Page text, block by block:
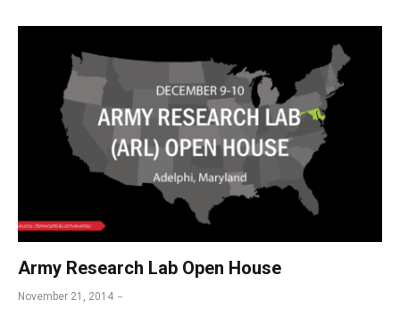
Army Research Lab Open House
November 21, 2014